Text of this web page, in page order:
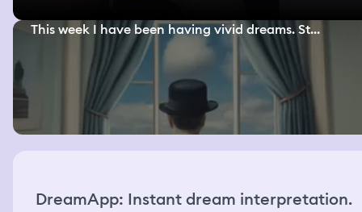
This week I have been having vivid dreams. St...
DreamApp: Instant dream interpretation.